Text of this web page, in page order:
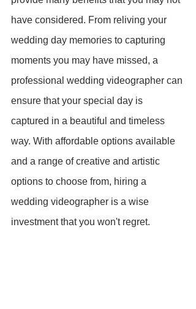
have considered. From reliving your
wedding day memories to capturing
moments you may have missed, a
professional wedding videographer can
ensure that your special day is
captured in a beautiful and timeless
way. With affordable options available
and a range of creative and artistic
options to choose from, hiring a
wedding videographer is a wise
investment that you won't regret.